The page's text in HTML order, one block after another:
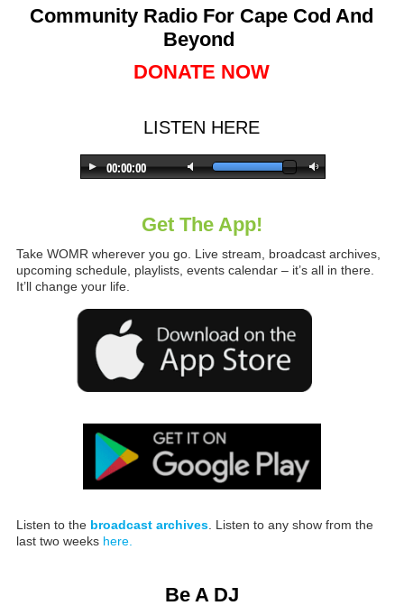
Community Radio For Cape Cod And
Beyond
DONATE NOW
LISTEN HERE
Get The App!
Take WOMR wherever you go. Live stream, broadcast archives,
upcoming schedule, playlists, events calendar – it’s all in there.
It’ll change your life.
Listen to the broadcast archives. Listen to any show from the
last two weeks here.
Be A DJ